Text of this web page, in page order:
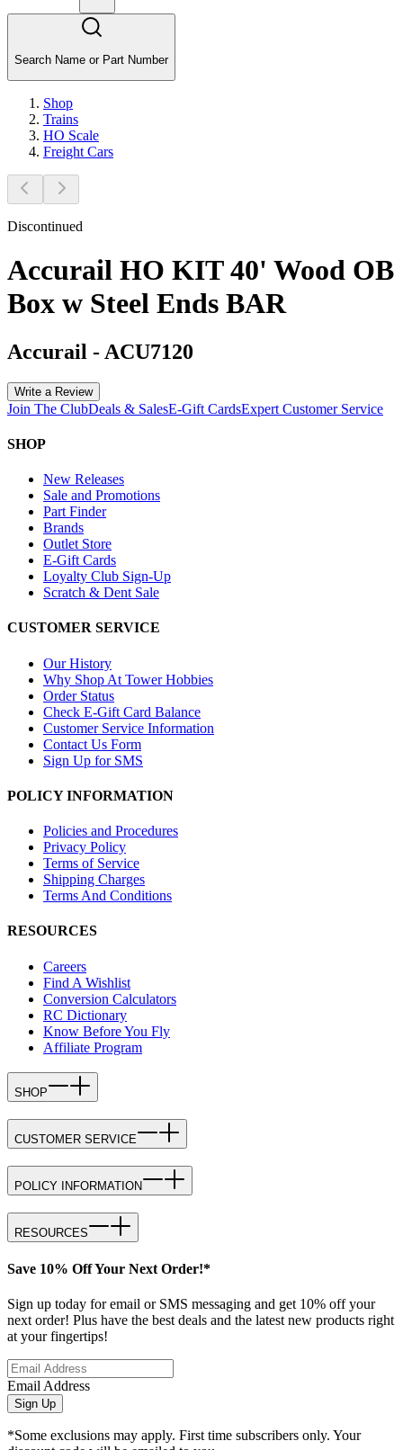
Search Name or Part Number
Shop
Trains
HO Scale
Freight Cars
Discontinued
Accurail HO KIT 40' Wood OB
Box w Steel Ends BAR
Accurail - ACU7120
Write a Review
Join The ClubDeals & SalesE-Gift CardsExpert Customer Service
SHOP
New Releases
Sale and Promotions
Part Finder
Brands
Outlet Store
E-Gift Cards
Loyalty Club Sign-Up
Scratch & Dent Sale
CUSTOMER SERVICE
Our History
Why Shop At Tower Hobbies
Order Status
Check E-Gift Card Balance
Customer Service Information
Contact Us Form
Sign Up for SMS
POLICY INFORMATION
Policies and Procedures
Privacy Policy
Terms of Service
Shipping Charges
Terms And Conditions
RESOURCES
Careers
Find A Wishlist
Conversion Calculators
RC Dictionary
Know Before You Fly
Affiliate Program
SHOP
CUSTOMER SERVICE
POLICY INFORMATION
RESOURCES
Save 10% Off Your Next Order!*
Sign up today for email or SMS messaging and get 10% off your
next order! Plus have the best deals and the latest new products right
at your fingertips!
Email Address
Sign Up
*Some exclusions may apply. First time subscribers only. Your